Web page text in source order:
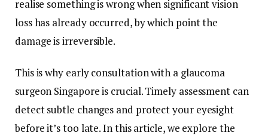
realise something is wrong when significant vision
loss has already occurred, by which point the
damage is irreversible.
This is why early consultation with a glaucoma
surgeon Singapore is crucial. Timely assessment can
detect subtle changes and protect your eyesight
before it’s too late. In this article, we explore the